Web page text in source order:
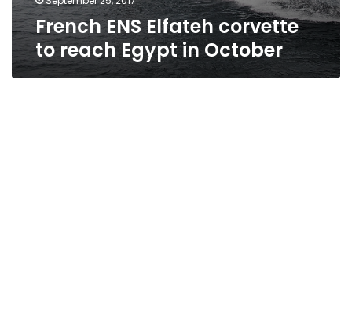
French ENS Elfateh corvette
to reach Egypt in October